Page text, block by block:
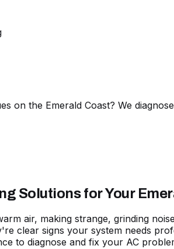
on the Emerald Coast? We
Solutions for Your
air, making strange, grinding
clear signs your system needs
to diagnose and fix your AC